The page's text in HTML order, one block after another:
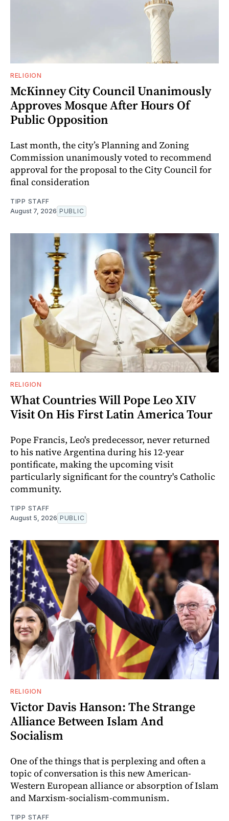
RELIGION
McKinney City Council Unanimously
Approves Mosque After Hours Of
Public Opposition
Last month, the city’s Planning and Zoning
Commission unanimously voted to recommend
approval for the proposal to the City Council for
final consideration
TIPP STAFF
August 7, 2026 PUBLIC
RELIGION
What Countries Will Pope Leo XIV
Visit On His First Latin America Tour
Pope Francis, Leo's predecessor, never returned
to his native Argentina during his 12-year
pontificate, making the upcoming visit
particularly significant for the country's Catholic
community.
TIPP STAFF
August 5, 2026 PUBLIC
RELIGION
Victor Davis Hanson: The Strange
Alliance Between Islam And
Socialism
One of the things that is perplexing and often a
topic of conversation is this new American-
Western European alliance or absorption of Islam
and Marxism-socialism-communism.
TIPP STAFF